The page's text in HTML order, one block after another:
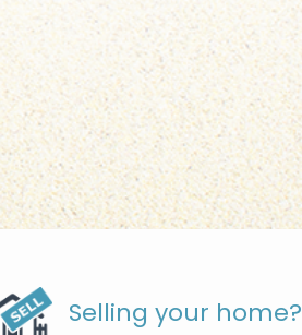
Selling your home?